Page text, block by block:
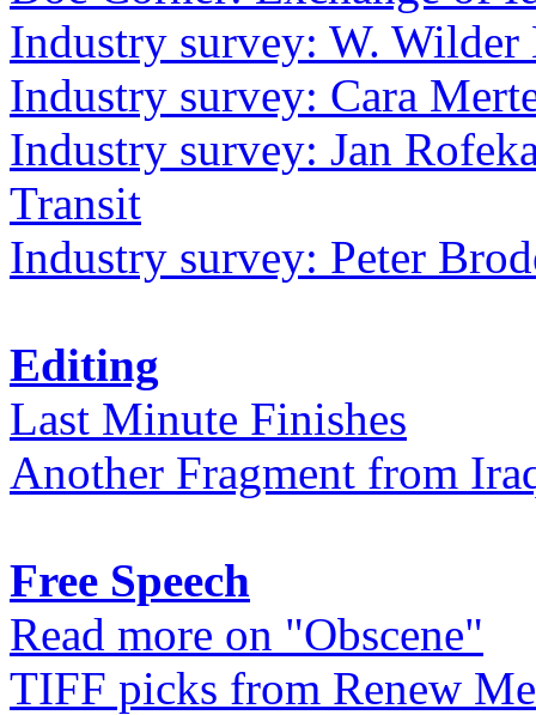
Industry survey: W.
Industry survey: Cara
Industry survey: Jan
Transit
Industry survey: Peter
Editing
Last Minute Finishes
Another Fragment from
Free Speech
Read more on "Obscene"
TIFF picks from Renew